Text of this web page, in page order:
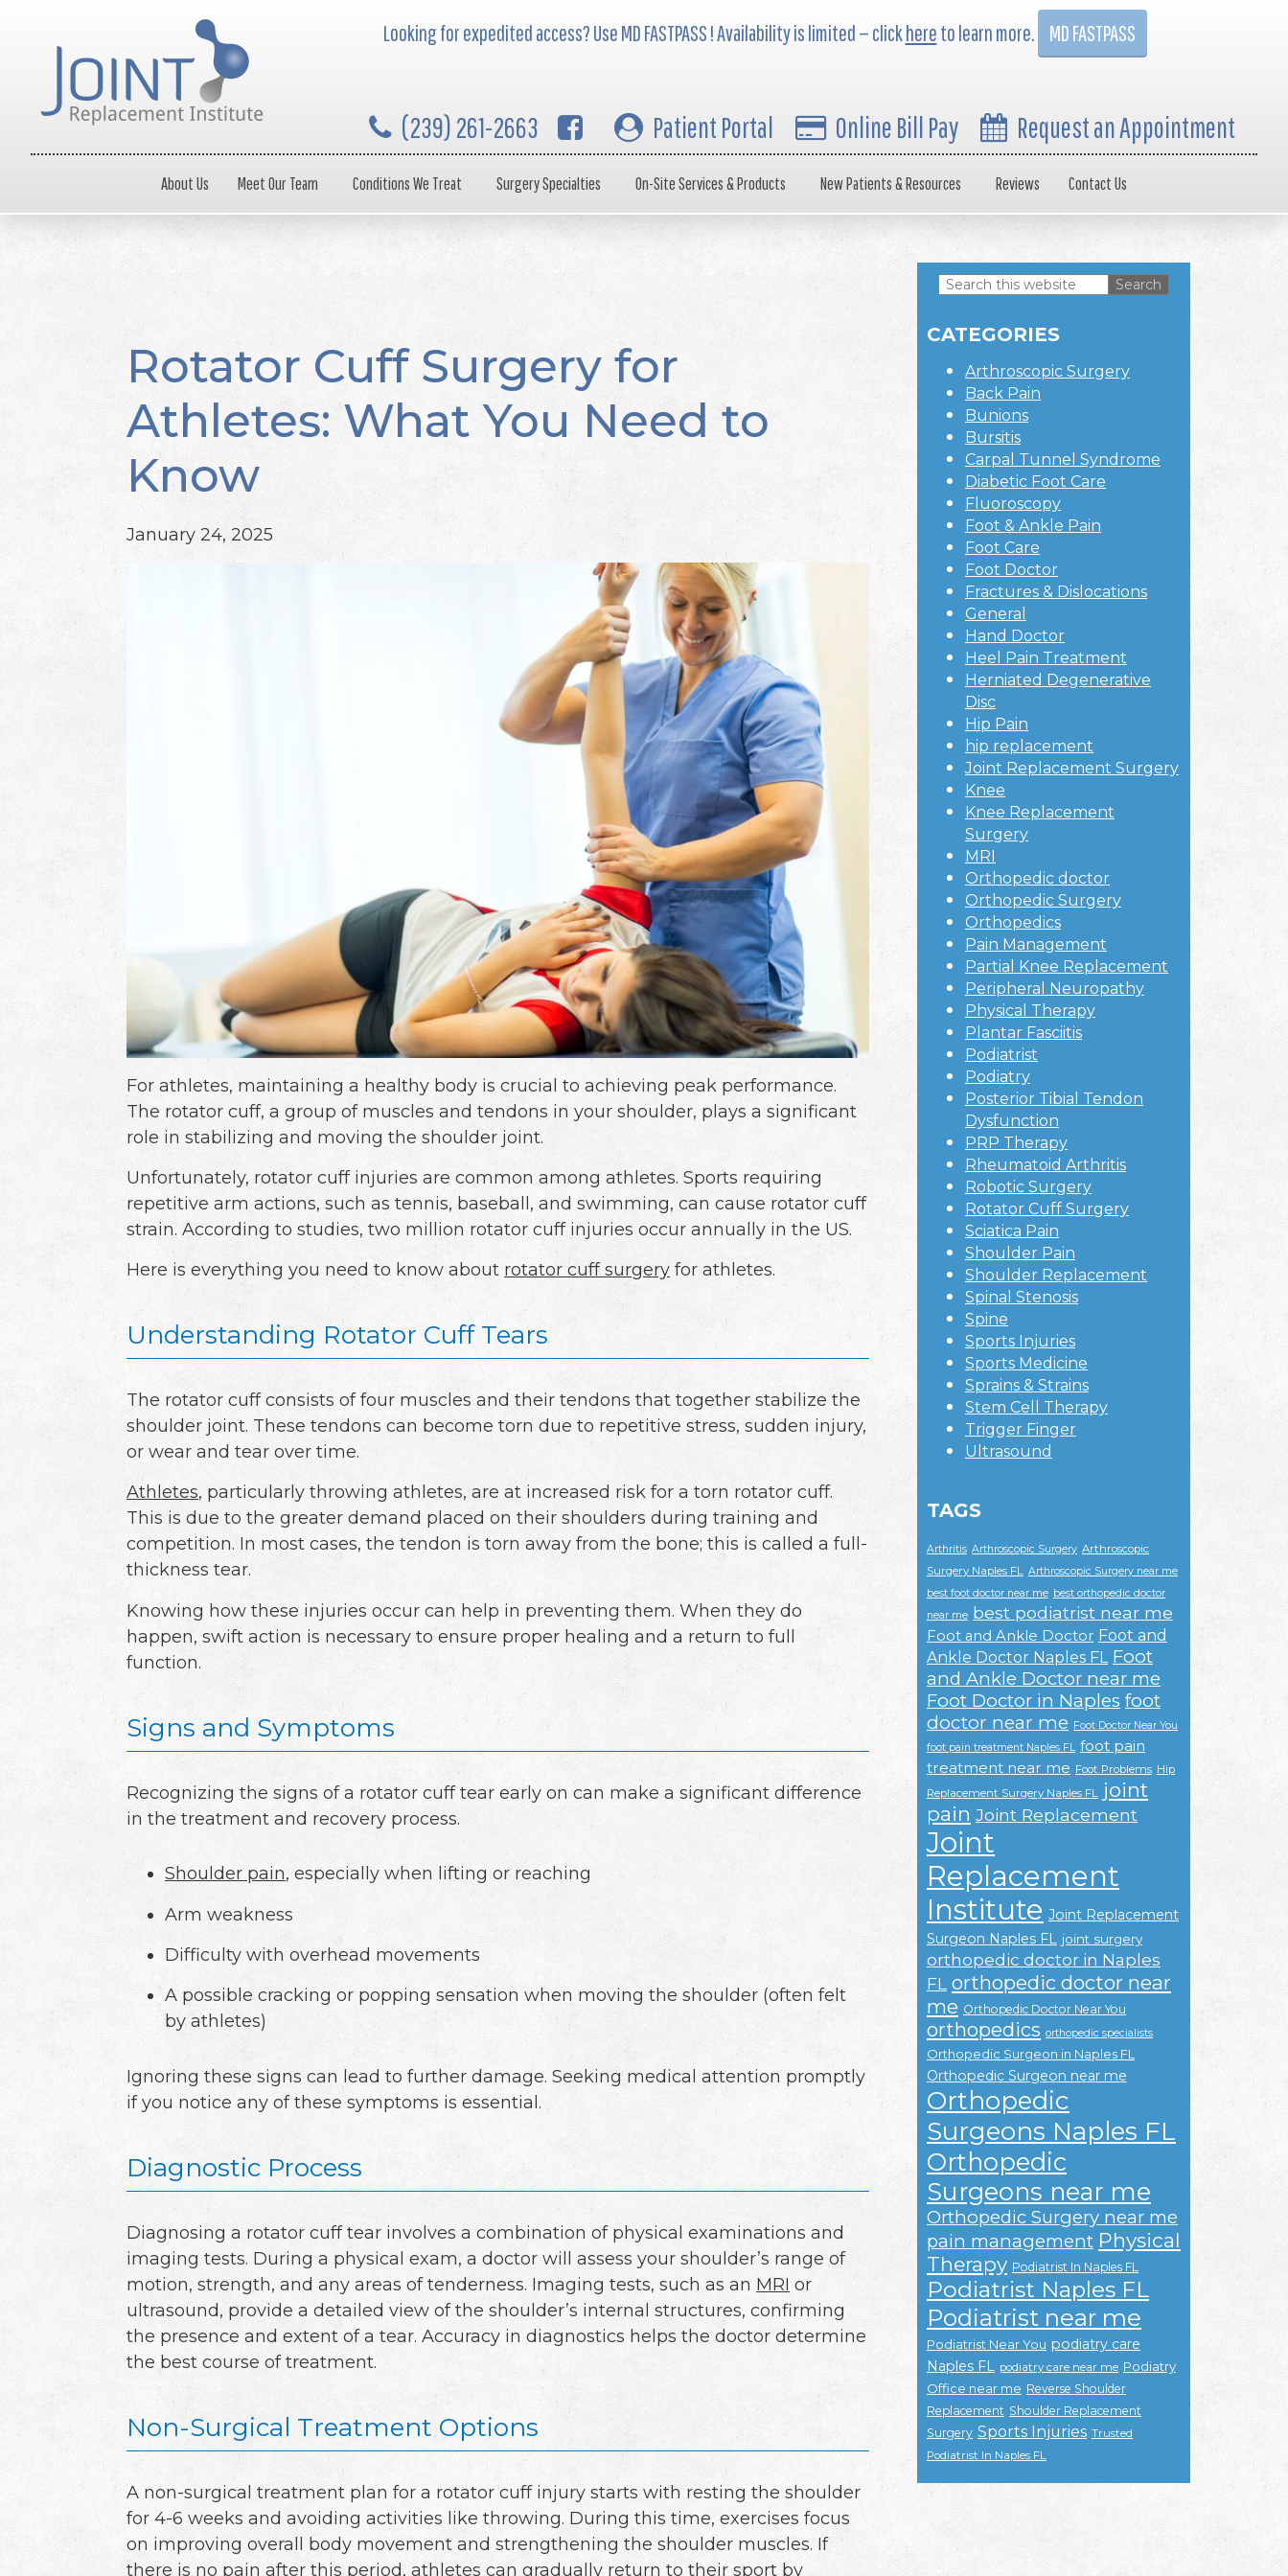
Looking for expedited access? Use MD FASTPASS ! Availability is limited — clickhereto learn more. MD FASTPASS
(239) 261-2663 Patient Portal Online Bill Pay Request an Appointment
About Us Meet Our Team Conditions We Treat Surgery Specialties On-Site Services & Products New Patients & Resources Reviews Contact Us
Rotator Cuff Surgery for
Athletes: What You Need to
Know
January 24, 2025
For athletes, maintaining a healthy body is crucial to achieving peak performance.
The rotator cuff, a group of muscles and tendons in your shoulder, plays a significant
role in stabilizing and moving the shoulder joint.
Unfortunately, rotator cuff injuries are common among athletes. Sports requiring
repetitive arm actions, such as tennis, baseball, and swimming, can cause rotator cuff
strain. According to studies, two million rotator cuff injuries occur annually in the US.
Here is everything you need to know about rotator cuff surgery for athletes.
Understanding Rotator Cuff Tears
The rotator cuff consists of four muscles and their tendons that together stabilize the
shoulder joint. These tendons can become torn due to repetitive stress, sudden injury,
or wear and tear over time.
Athletes, particularly throwing athletes, are at increased risk for a torn rotator cuff.
This is due to the greater demand placed on their shoulders during training and
competition. In most cases, the tendon is torn away from the bone; this is called a full-
thickness tear.
Knowing how these injuries occur can help in preventing them. When they do
happen, swift action is necessary to ensure proper healing and a return to full
function.
Signs and Symptoms
Recognizing the signs of a rotator cuff tear early on can make a significant difference
in the treatment and recovery process.
Shoulder pain, especially when lifting or reaching
Arm weakness
Difficulty with overhead movements
A possible cracking or popping sensation when moving the shoulder (often felt
by athletes)
Ignoring these signs can lead to further damage. Seeking medical attention promptly
if you notice any of these symptoms is essential.
Diagnostic Process
Diagnosing a rotator cuff tear involves a combination of physical examinations and
imaging tests. During a physical exam, a doctor will assess your shoulder’s range of
motion, strength, and any areas of tenderness. Imaging tests, such as an MRI or
ultrasound, provide a detailed view of the shoulder’s internal structures, confirming
the presence and extent of a tear. Accuracy in diagnostics helps the doctor determine
the best course of treatment.
Non-Surgical Treatment Options
A non-surgical treatment plan for a rotator cuff injury starts with resting the shoulder
for 4-6 weeks and avoiding activities like throwing. During this time, exercises focus
on improving overall body movement and strengthening the shoulder muscles. If
there is no pain after this period, athletes can gradually return to their sport by
Sidebar
Search
website
CATEGORIES
Arthroscopic Surgery
Back Pain
Bunions
Bursitis
Carpal Tunnel Syndrome
Diabetic Foot Care
Fluoroscopy
Foot & Ankle Pain
Foot Care
Foot Doctor
Fractures & Dislocations
General
Hand Doctor
Heel Pain Treatment
Herniated Degenerative
Disc
Hip Pain
hip replacement
Joint Replacement Surgery
Knee
Knee Replacement
Surgery
MRI
Orthopedic doctor
Orthopedic Surgery
Orthopedics
Pain Management
Partial Knee Replacement
Peripheral Neuropathy
Physical Therapy
Plantar Fasciitis
Podiatrist
Podiatry
Posterior Tibial Tendon
Dysfunction
PRP Therapy
Rheumatoid Arthritis
Robotic Surgery
Rotator Cuff Surgery
Sciatica Pain
Shoulder Pain
Shoulder Replacement
Spinal Stenosis
Spine
Sports Injuries
Sports Medicine
Sprains & Strains
Stem Cell Therapy
Trigger Finger
Ultrasound
TAGS
Arthritis Arthroscopic Surgery Arthroscopic
Surgery Naples FL Arthroscopic Surgery near me
best foot doctor near me best orthopedic doctor
near me best podiatrist near me
Foot and Ankle Doctor Foot and
Ankle Doctor Naples FL Foot
and Ankle Doctor near me
Foot Doctor in Naples foot
doctor near me Foot Doctor Near You
foot pain treatment Naples FL foot pain
treatment near me Foot Problems Hip
Replacement Surgery Naples FL joint
pain Joint Replacement
Joint
Replacement
Institute Joint Replacement
Surgeon Naples FL joint surgery
orthopedic doctor in Naples
FL orthopedic doctor near
me Orthopedic Doctor Near You
orthopedics orthopedic specialists
Orthopedic Surgeon in Naples FL
Orthopedic Surgeon near me
Orthopedic
Surgeons Naples FL
Orthopedic
Surgeons near me
Orthopedic Surgery near me
pain management Physical
Therapy Podiatrist In Naples FL
Podiatrist Naples FL
Podiatrist near me
Podiatrist Near You podiatry care
Naples FL podiatry care near me Podiatry
Office near me Reverse Shoulder
Replacement Shoulder Replacement
Surgery Sports Injuries Trusted
Podiatrist In Naples FL